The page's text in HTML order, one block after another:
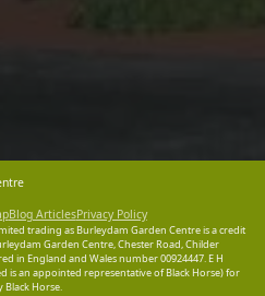
Blog ArticlesPrivacy Policy
trading as Burleydam Garden Centre is a credit
Garden Centre, Chester Road, Childer
in England and Wales number 00924447. E H
is an appointed representative of Black Horse) for
Horse.